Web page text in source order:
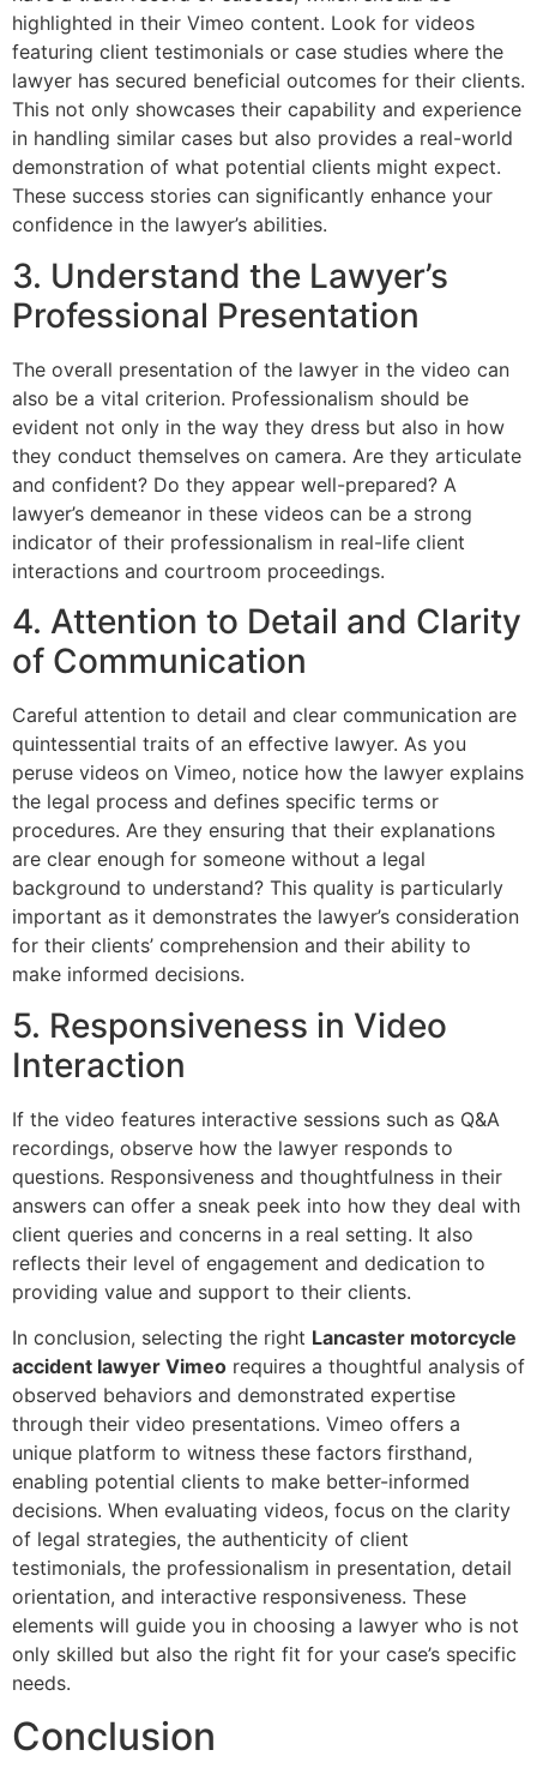
highlighted in their Vimeo content. Look for videos
featuring client testimonials or case studies where the
lawyer has secured beneficial outcomes for their clients.
This not only showcases their capability and experience
in handling similar cases but also provides a real-world
demonstration of what potential clients might expect.
These success stories can significantly enhance your
confidence in the lawyer’s abilities.
3. Understand the Lawyer’s
Professional Presentation
The overall presentation of the lawyer in the video can
also be a vital criterion. Professionalism should be
evident not only in the way they dress but also in how
they conduct themselves on camera. Are they articulate
and confident? Do they appear well-prepared? A
lawyer’s demeanor in these videos can be a strong
indicator of their professionalism in real-life client
interactions and courtroom proceedings.
4. Attention to Detail and Clarity
of Communication
Careful attention to detail and clear communication are
quintessential traits of an effective lawyer. As you
peruse videos on Vimeo, notice how the lawyer explains
the legal process and defines specific terms or
procedures. Are they ensuring that their explanations
are clear enough for someone without a legal
background to understand? This quality is particularly
important as it demonstrates the lawyer’s consideration
for their clients’ comprehension and their ability to
make informed decisions.
5. Responsiveness in Video
Interaction
If the video features interactive sessions such as Q&A
recordings, observe how the lawyer responds to
questions. Responsiveness and thoughtfulness in their
answers can offer a sneak peek into how they deal with
client queries and concerns in a real setting. It also
reflects their level of engagement and dedication to
providing value and support to their clients.
In conclusion, selecting the right Lancaster motorcycle
accident lawyer Vimeo requires a thoughtful analysis of
observed behaviors and demonstrated expertise
through their video presentations. Vimeo offers a
unique platform to witness these factors firsthand,
enabling potential clients to make better-informed
decisions. When evaluating videos, focus on the clarity
of legal strategies, the authenticity of client
testimonials, the professionalism in presentation, detail
orientation, and interactive responsiveness. These
elements will guide you in choosing a lawyer who is not
only skilled but also the right fit for your case’s specific
needs.
Conclusion